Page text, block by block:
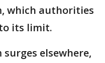
which authorities
its limit.
elsewhere,